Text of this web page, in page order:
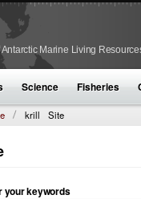
Marine Living
Science Fisheries
krill Site
your keywords